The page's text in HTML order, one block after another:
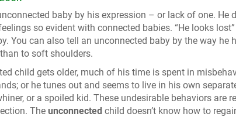
baby by his expression – or lack of one. He
so evident with connected babies. “He looks
You can also tell an unconnected baby by the way he
to soft shoulders.
child gets older, much of his time is spent in
or he tunes out and seems to live in his own
or a spoiled kid. These undesirable behaviors are
The unconnected child doesn’t know how to